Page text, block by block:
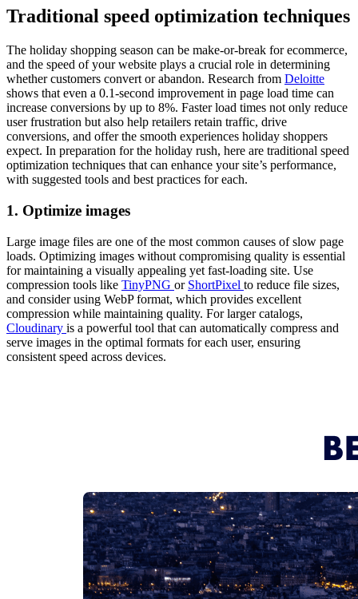
Traditional speed optimization techniques
The holiday shopping season can be make-or-break for ecommerce,
and the speed of your website plays a crucial role in determining
whether customers convert or abandon. Research from Deloitte
shows that even a 0.1-second improvement in page load time can
increase conversions by up to 8%. Faster load times not only reduce
user frustration but also help retailers retain traffic, drive
conversions, and offer the smooth experiences holiday shoppers
expect. In preparation for the holiday rush, here are traditional speed
optimization techniques that can enhance your site’s performance,
with suggested tools and best practices for each.
1. Optimize images
Large image files are one of the most common causes of slow page
loads. Optimizing images without compromising quality is essential
for maintaining a visually appealing yet fast-loading site. Use
compression tools like TinyPNG or ShortPixel to reduce file sizes,
and consider using WebP format, which provides excellent
compression while maintaining quality. For larger catalogs,
Cloudinary is a powerful tool that can automatically compress and
serve images in the optimal formats for each user, ensuring
consistent speed across devices.